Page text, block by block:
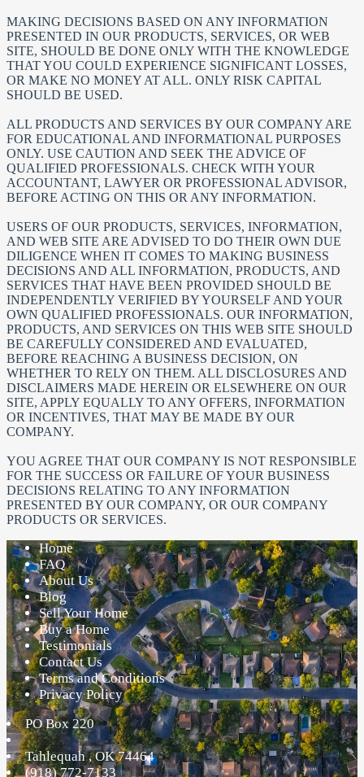
MAKING DECISIONS BASED ON ANY INFORMATION
PRESENTED IN OUR PRODUCTS, SERVICES, OR WEB
SITE, SHOULD BE DONE ONLY WITH THE KNOWLEDGE
THAT YOU COULD EXPERIENCE SIGNIFICANT LOSSES,
OR MAKE NO MONEY AT ALL. ONLY RISK CAPITAL
SHOULD BE USED.
ALL PRODUCTS AND SERVICES BY OUR COMPANY ARE
FOR EDUCATIONAL AND INFORMATIONAL PURPOSES
ONLY. USE CAUTION AND SEEK THE ADVICE OF
QUALIFIED PROFESSIONALS. CHECK WITH YOUR
ACCOUNTANT, LAWYER OR PROFESSIONAL ADVISOR,
BEFORE ACTING ON THIS OR ANY INFORMATION.
USERS OF OUR PRODUCTS, SERVICES, INFORMATION,
AND WEB SITE ARE ADVISED TO DO THEIR OWN DUE
DILIGENCE WHEN IT COMES TO MAKING BUSINESS
DECISIONS AND ALL INFORMATION, PRODUCTS, AND
SERVICES THAT HAVE BEEN PROVIDED SHOULD BE
INDEPENDENTLY VERIFIED BY YOURSELF AND YOUR
OWN QUALIFIED PROFESSIONALS. OUR INFORMATION,
PRODUCTS, AND SERVICES ON THIS WEB SITE SHOULD
BE CAREFULLY CONSIDERED AND EVALUATED,
BEFORE REACHING A BUSINESS DECISION, ON
WHETHER TO RELY ON THEM. ALL DISCLOSURES AND
DISCLAIMERS MADE HEREIN OR ELSEWHERE ON OUR
SITE, APPLY EQUALLY TO ANY OFFERS, INFORMATION
OR INCENTIVES, THAT MAY BE MADE BY OUR
COMPANY.
YOU AGREE THAT OUR COMPANY IS NOT RESPONSIBLE
FOR THE SUCCESS OR FAILURE OF YOUR BUSINESS
DECISIONS RELATING TO ANY INFORMATION
PRESENTED BY OUR COMPANY, OR OUR COMPANY
PRODUCTS OR SERVICES.
Home
FAQ
About Us
Blog
Sell Your Home
Buy a Home
Testimonials
Contact Us
Terms and Conditions
Privacy Policy
PO Box 220
Tahlequah,OK 74464
(918) 772-7133